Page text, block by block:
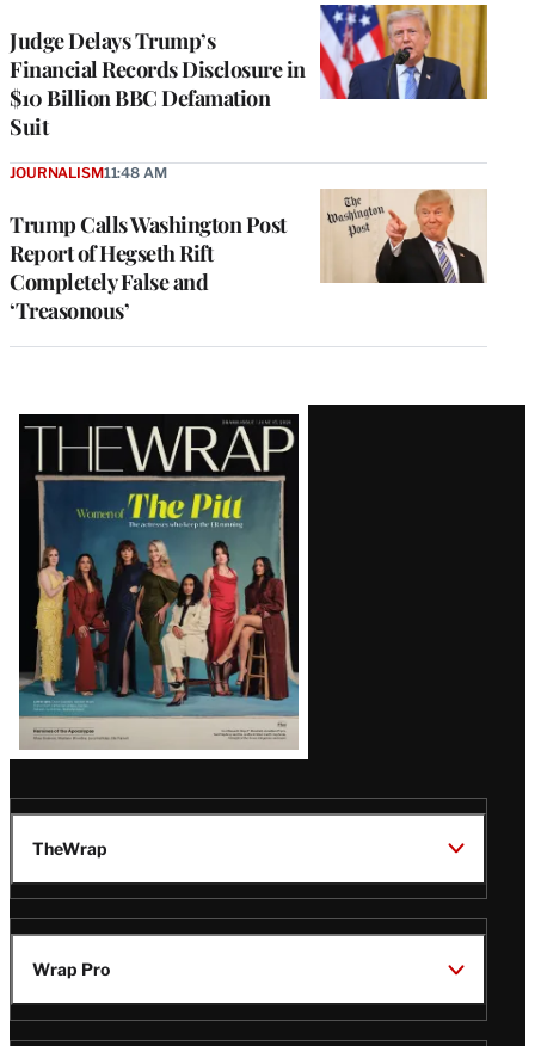
Judge Delays Trump’s
Financial Records Disclosure in
$10 Billion BBC Defamation
Suit
Trump Calls Washington Post
Report of Hegseth Rift
Completely False and
‘Treasonous’
JOURNALISM11:48 AM
Latest
Magazine
Issue
TheWrap
Wrap Pro